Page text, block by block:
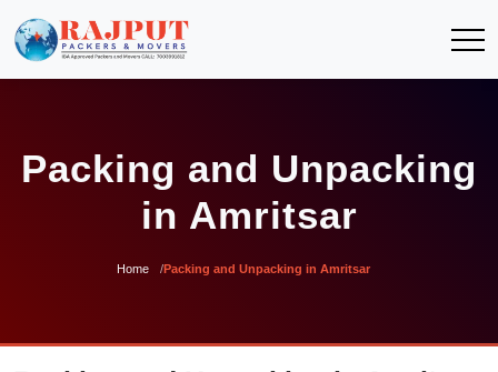
Packing and Unpacking
in Amritsar
Home Packing and Unpacking in Amritsar